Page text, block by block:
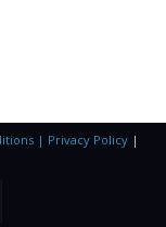
| Privacy Policy|